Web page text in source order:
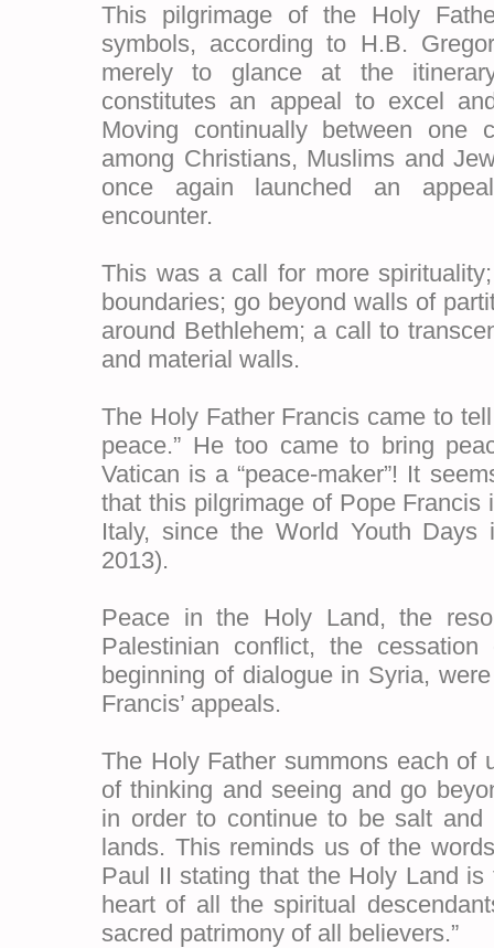
This pilgrimage of the Holy
symbols, according to H.B.
merely to glance at the
constitutes an appeal to excel
Moving continually between one
among Christians, Muslims and
once again launched an
encounter.
This was a call for more
boundaries; go beyond walls of
around Bethlehem; a call to
and material walls.
The Holy Father Francis came to
peace.” He too came to bring
Vatican is a “peace-maker”! It
that this pilgrimage of Pope Francis
Italy, since the World Youth Days
2013).
Peace in the Holy Land, the
Palestinian conflict, the
beginning of dialogue in Syria,
Francis’ appeals.
The Holy Father summons each of
of thinking and seeing and go
in order to continue to be salt and
lands. This reminds us of the
Paul II stating that the Holy Land is
heart of all the spiritual
sacred patrimony of all believers.”